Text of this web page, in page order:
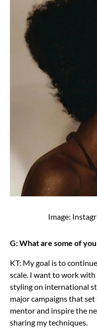
Image:
G: What are some of
KT: My goal is to continue
scale. I want to work
styling on international
major campaigns that
mentor and inspire the
sharing my techniques.